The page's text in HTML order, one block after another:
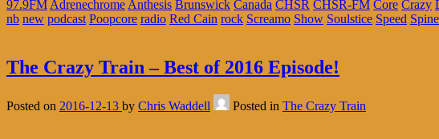
97.9FM Adrenechrome Anthesis Brunswick Canada CHSR CHSR-FM Core Crazy
nb new podcast Poopcore radio Red Cain rock Screamo Show Soulstice Speed
The Crazy Train – Best of 2016 Episode!
Posted on 2016-12-13 by Chris Waddell Posted in The Crazy Train